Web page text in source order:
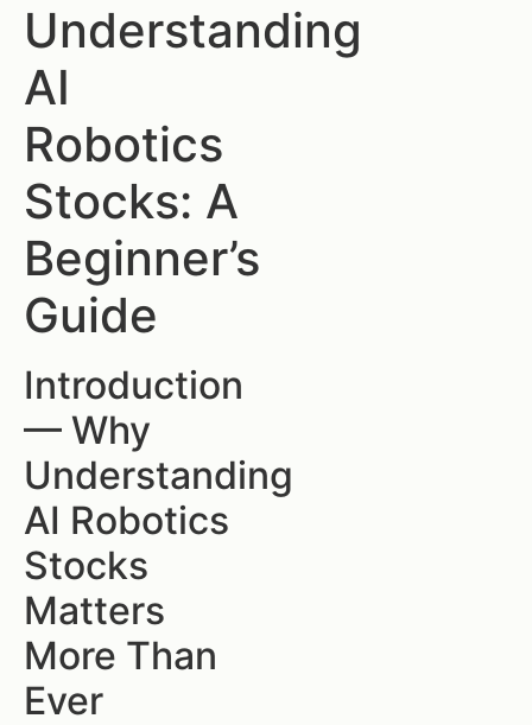
Understanding
AI
Robotics
Stocks: A
Beginner’s
Guide
Introduction
— Why
Understanding
AI Robotics
Stocks
Matters
More Than
Ever